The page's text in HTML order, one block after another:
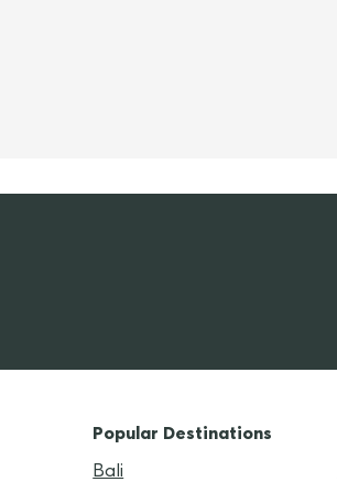
Popular Destinations
Bali